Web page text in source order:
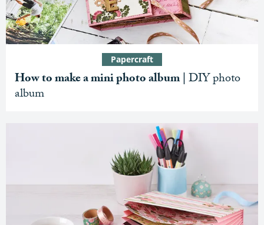
How to make a mini photo album |DIY photo
album
Papercraft